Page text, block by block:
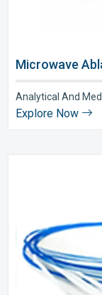
Microwave
Analytical And
Explore Now